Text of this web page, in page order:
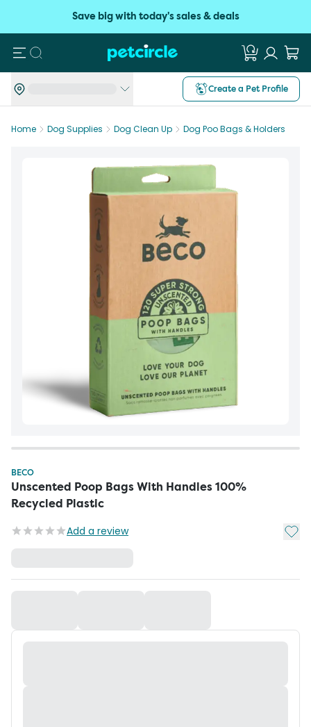
Save big with today's sales & deals
Search
Create a Pet Profile
Home Dog Supplies Dog Clean Up Dog Poo Bags & Holders
BECO
Unscented Poop Bags With Handles 100%
Recycled Plastic
Add a review Add